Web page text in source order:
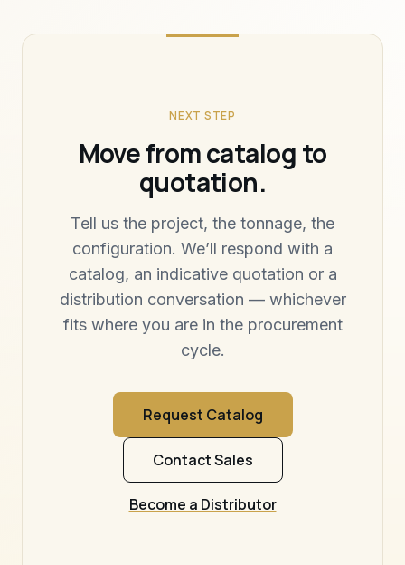
NEXT STEP
Move from catalog to
quotation.
Tell us the project, the tonnage, the
configuration. We’ll respond with a
catalog, an indicative quotation or a
distribution conversation — whichever
fits where you are in the procurement
cycle.
Request Catalog
Contact Sales
Become a Distributor